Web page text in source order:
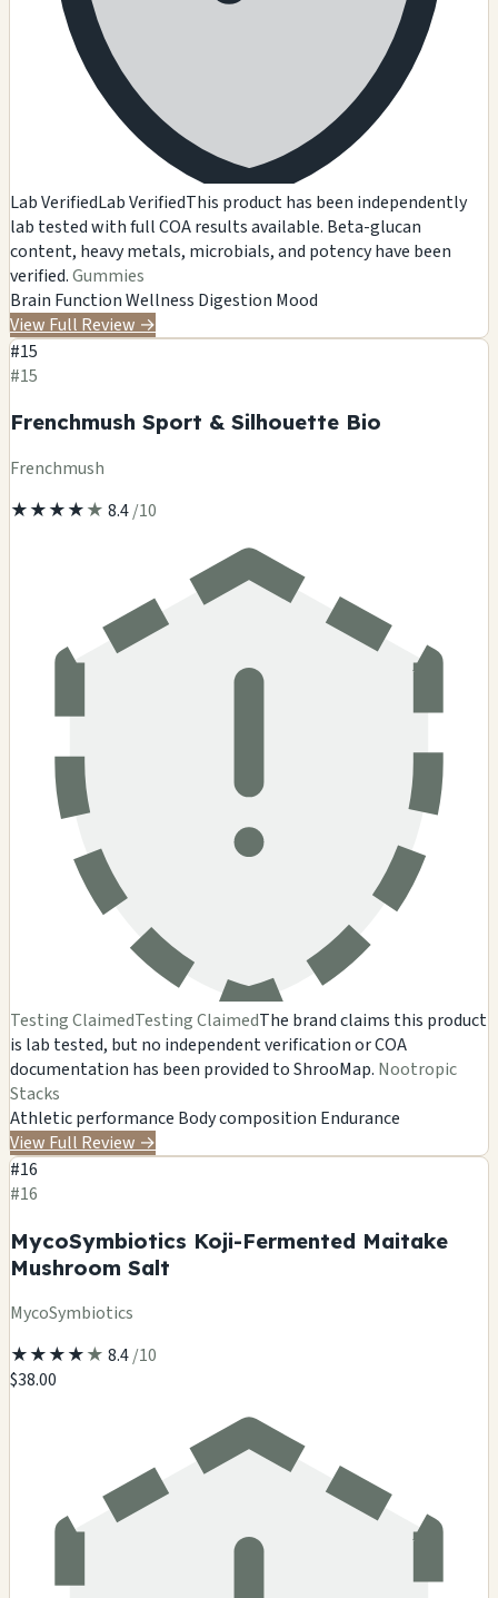
Lab VerifiedLab VerifiedThis product has been independently
lab tested with full COA results available. Beta-glucan
content, heavy metals, microbials, and potency have been
verified.Gummies
Brain FunctionWellness Digestion Mood
View Full Review →
#15
#15
Frenchmush Sport & Silhouette Bio
Frenchmush
★★★★★ 8.4/10
Testing ClaimedTesting ClaimedThe brand claims this product
is lab tested, but no independent verification or COA
documentation has been provided to ShrooMap. Nootropic
Stacks
Athletic performance Body composition Endurance
View Full Review →
#16
#16
MycoSymbiotics Koji-Fermented Maitake
Mushroom Salt
MycoSymbiotics
★★★★★ 8.4/10
$38.00